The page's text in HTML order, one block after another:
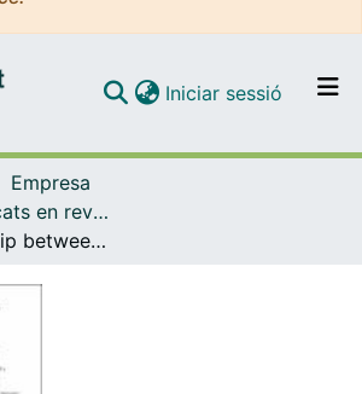
Navega per tot el DD
Iniciar sessió (current)
Empresa
Articles publicats en revistes (Empresa)
The relationship between employee propensity to innovate and their decision to create a company